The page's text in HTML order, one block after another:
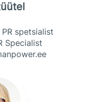
spetsialist
Specialist